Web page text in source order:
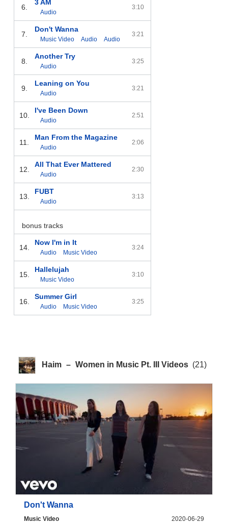
6.
3 AM
Audio
3:10
7.
Don't Wanna
Music Video Audio Audio
3:21
8.
Another Try
Audio
3:25
9.
Leaning on You
Audio
3:21
10.
I've Been Down
Audio
2:51
11.
Man From the Magazine
Audio
2:06
12.
All That Ever Mattered
Audio
2:30
13.
FUBT
Audio
3:13
bonus tracks
14.
Now I'm in It
Audio Music Video
3:24
15.
Hallelujah
Music Video
3:10
16.
Summer Girl
Audio Music Video
3:25
Haim – Women in Music Pt. III Videos(21)
Don't Wanna
Music Video 2020-06-29